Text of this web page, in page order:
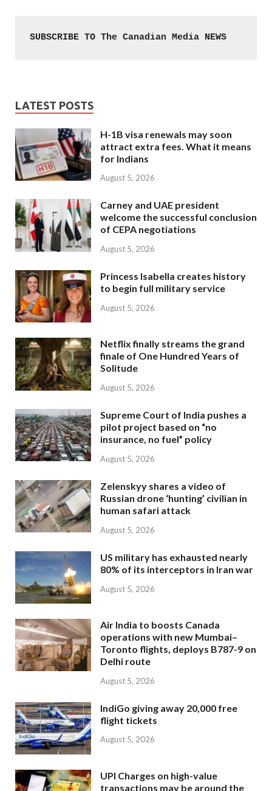
SUBSCRIBE TO The Canadian Media NEWS
LATEST POSTS
H-1B visa renewals may soon
attract extra fees. What it means
for Indians
August 5, 2026
Carney and UAE president
welcome the successful conclusion
of CEPA negotiations
August 5, 2026
Princess Isabella creates history
to begin full military service
August 5, 2026
Netflix finally streams the grand
finale of One Hundred Years of
Solitude
August 5, 2026
Supreme Court of India pushes a
pilot project based on “no
insurance, no fuel” policy
August 5, 2026
Zelenskyy shares a video of
Russian drone ‘hunting’ civilian in
human safari attack
August 5, 2026
US military has exhausted nearly
80% of its interceptors in Iran war
August 5, 2026
Air India to boosts Canada
operations with new Mumbai–
Toronto flights, deploys B787-9 on
Delhi route
August 5, 2026
IndiGo giving away 20,000 free
flight tickets
August 5, 2026
UPI Charges on high-value
transactions may be around the